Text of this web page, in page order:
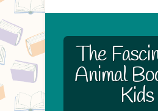
The
Animal
Kids